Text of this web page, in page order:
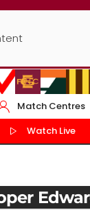
Match Centres
Watch Live